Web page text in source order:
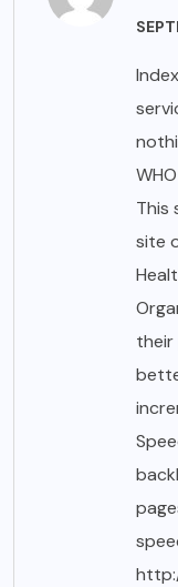
This
site
their